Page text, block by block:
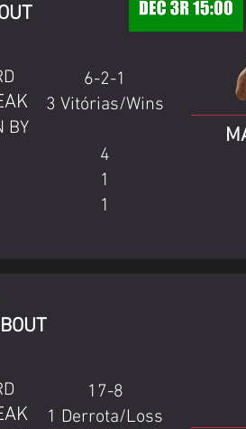
BY
6-2-1
3 Vitórias/Wins
4
1
1
17-8
1 Derrota/Loss